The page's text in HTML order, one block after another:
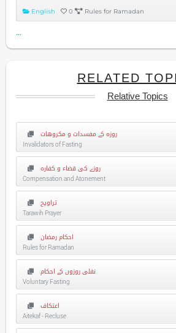
English 0 Rules for Ramadan
...
RELATED
Relative Topics
روزہ کے مفسدات و مکروهات
Invalidators of Fasting
روزے کی قضاء و کفارہ
Compensation and Atonement
تراویح
Tarawih Prayer
احکام رمضان
Rules for Ramadan
نفلی روزوں کے احکام
Voluntary Fasting
اعتکاف
Aitekaf - Recluse